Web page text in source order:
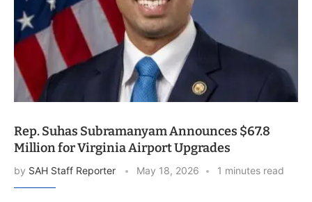
Rep. Suhas Subramanyam Announces $67.8
Million for Virginia Airport Upgrades
by SAH Staff Reporter May 18, 2026 1 minutes read